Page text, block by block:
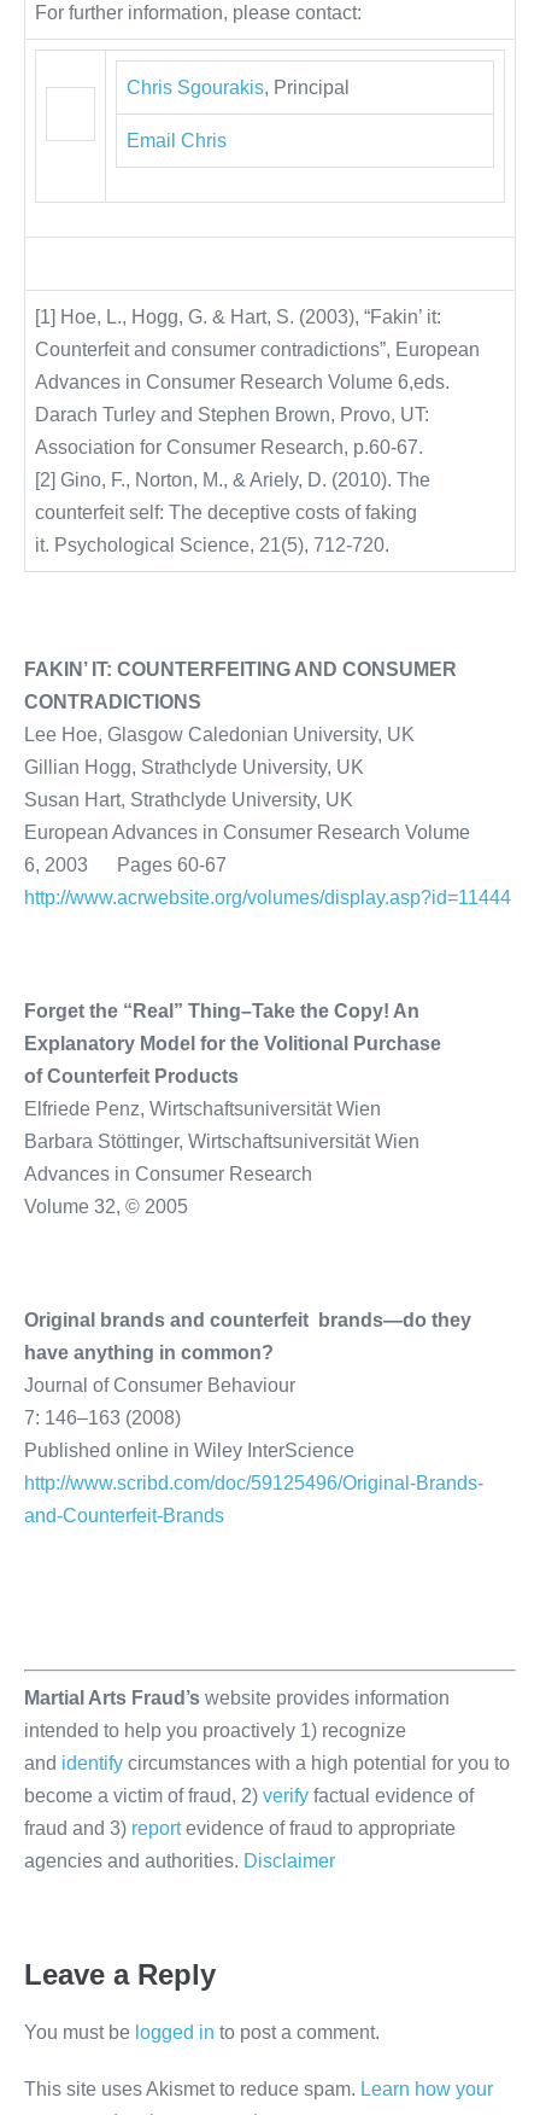
For further information, please contact:
Chris Sgourakis, Principal
Email Chris
[1] Hoe, L., Hogg, G. & Hart, S. (2003), “Fakin’ it:
Counterfeit and consumer contradictions”, European
Advances in Consumer Research Volume 6,eds.
Darach Turley and Stephen Brown, Provo, UT:
Association for Consumer Research, p.60-67.
[2] Gino, F., Norton, M., & Ariely, D. (2010). The
counterfeit self: The deceptive costs of faking
it. Psychological Science, 21(5), 712-720.
FAKIN’ IT: COUNTERFEITING AND CONSUMER
CONTRADICTIONS
Lee Hoe, Glasgow Caledonian University, UK
Gillian Hogg, Strathclyde University, UK
Susan Hart, Strathclyde University, UK
European Advances in Consumer Research Volume
6, 2003 Pages 60-67
http://www.acrwebsite.org/volumes/display.asp?id=11444
Forget the “Real” Thing–Take the Copy! An
Explanatory Model for the Volitional Purchase
of Counterfeit Products
Elfriede Penz, Wirtschaftsuniversität Wien
Barbara Stöttinger, Wirtschaftsuniversität Wien
Advances in Consumer Research
Volume 32, © 2005
Original brands and counterfeit brands—do they
have anything in common?
Journal of Consumer Behaviour
7: 146–163 (2008)
Published online in Wiley InterScience
http://www.scribd.com/doc/59125496/Original-Brands-
and-Counterfeit-Brands
Martial Arts Fraud’s website provides information
intended to help you proactively 1) recognize
and identify circumstances with a high potential for you to
become a victim of fraud, 2) verify factual evidence of
fraud and 3) reportevidence of fraud to appropriate
agencies and authorities. Disclaimer
Leave a Reply
You must be logged in to post a comment.
This site uses Akismet to reduce spam. Learn how your